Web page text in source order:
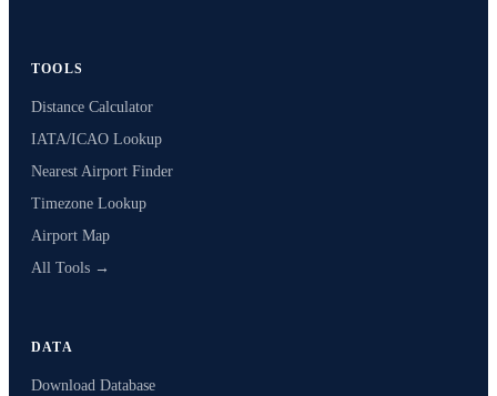
TOOLS
Distance Calculator
IATA/ICAO Lookup
Nearest Airport Finder
Timezone Lookup
Airport Map
All Tools →
DATA
Download Database